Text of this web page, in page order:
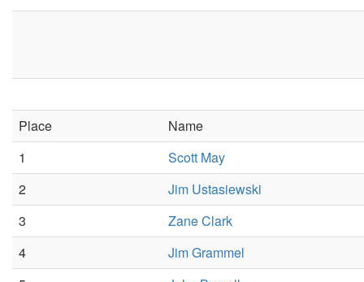
Place
Name
1
Scott May
2
Jim Ustasiewski
3
Zane Clark
4
Jim Grammel